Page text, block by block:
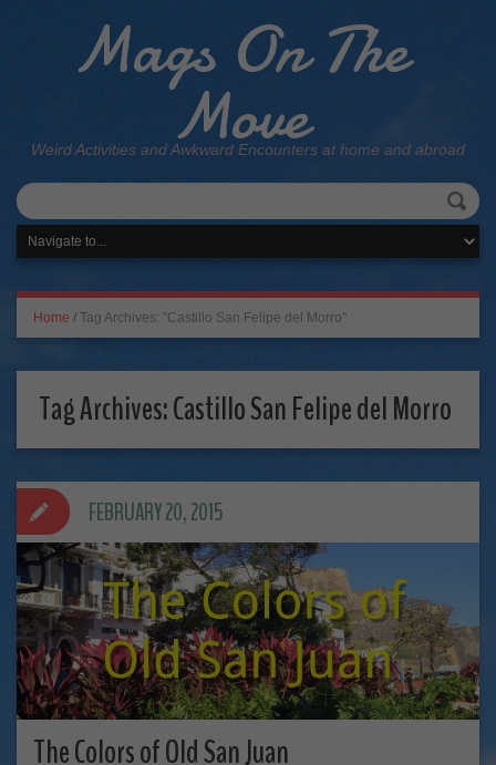
Mags On The
Move
Weird Activities and Awkward Encounters at home and abroad
Home / Tag Archives: "Castillo San Felipe del Morro"
Tag Archives:Castillo San Felipe del Morro
The Colors of Old San Juan
FEBRUARY 20, 2015